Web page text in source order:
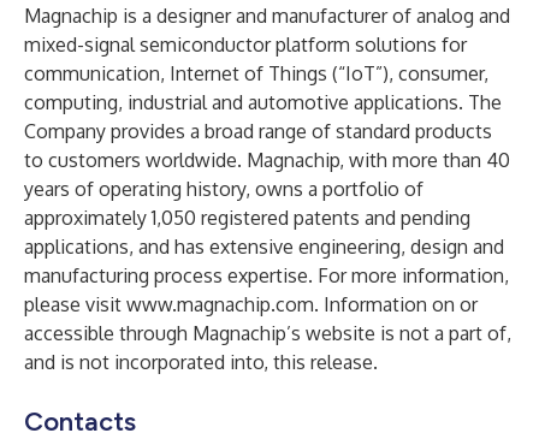
Magnachip is a designer and manufacturer of analog and
mixed-signal semiconductor platform solutions for
communication, Internet of Things (“IoT”), consumer,
computing, industrial and automotive applications. The
Company provides a broad range of standard products
to customers worldwide. Magnachip, with more than 40
years of operating history, owns a portfolio of
approximately 1,050 registered patents and pending
applications, and has extensive engineering, design and
manufacturing process expertise. For more information,
please visit www.magnachip.com. Information on or
accessible through Magnachip’s website is not a part of,
and is not incorporated into, this release.
Contacts